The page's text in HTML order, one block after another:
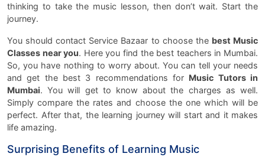
thinking to take the music lesson, then don’t wait. Start the
journey.
You should contact Service Bazaar to choose the best Music
Classes near you. Here you find the best teachers in Mumbai.
So, you have nothing to worry about. You can tell your needs
and get the best 3 recommendations for Music Tutors in
Mumbai. You will get to know about the charges as well.
Simply compare the rates and choose the one which will be
perfect. After that, the learning journey will start and it makes
life amazing.
Surprising Benefits of Learning Music